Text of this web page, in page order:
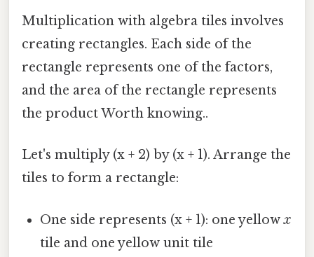
Multiplication with algebra tiles involves
creating rectangles. Each side of the
rectangle represents one of the factors,
and the area of the rectangle represents
the product Worth knowing..
Let's multiply (x + 2) by (x + 1). Arrange the
tiles to form a rectangle:
One side represents (x + 1): one yellowx
tile and one yellow unit tile